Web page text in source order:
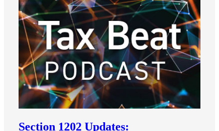
Section 1202 Updates: